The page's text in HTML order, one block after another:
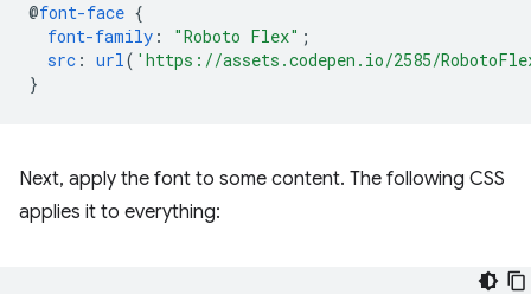
@font-face {
font-family : "Roboto Flex" ;
src : url( 'https://assets.codepen.io/2585/
}
Next, apply the font to some content. The following CSS
applies it to everything: